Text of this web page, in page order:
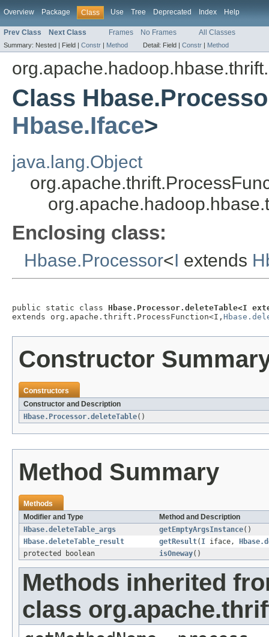
Overview Package Class Use Tree Deprecated Index Help
Prev Class Next Class Frames No Frames All Classes
Summary: Nested | Field | Constr | Method Detail: Field | Constr | Method
Class
Hbase.Iface>
java.lang.Object
Enclosing class:
Hbase.Processor<I extends
public static class Hbase.Processor.deleteTable<I
extends org.apache.thrift.ProcessFunction<I,
Constructor
Constructors
Constructor and Description
Hbase.Processor.deleteTable()
Method Summary
Methods
Modifier and Type
Method and Description
Hbase.deleteTable_args
getEmptyArgsInstance()
Hbase.deleteTable_result
getResult( I iface,
protected boolean
isOneway()
Methods inherited
class